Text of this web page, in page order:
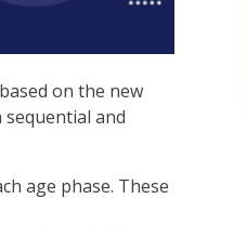
on the new
and
age phase. These